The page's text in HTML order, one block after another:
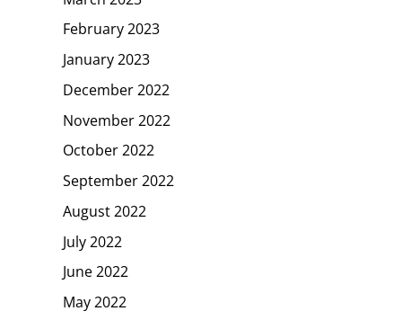
February 2023
January 2023
December 2022
November 2022
October 2022
September 2022
August 2022
July 2022
June 2022
May 2022